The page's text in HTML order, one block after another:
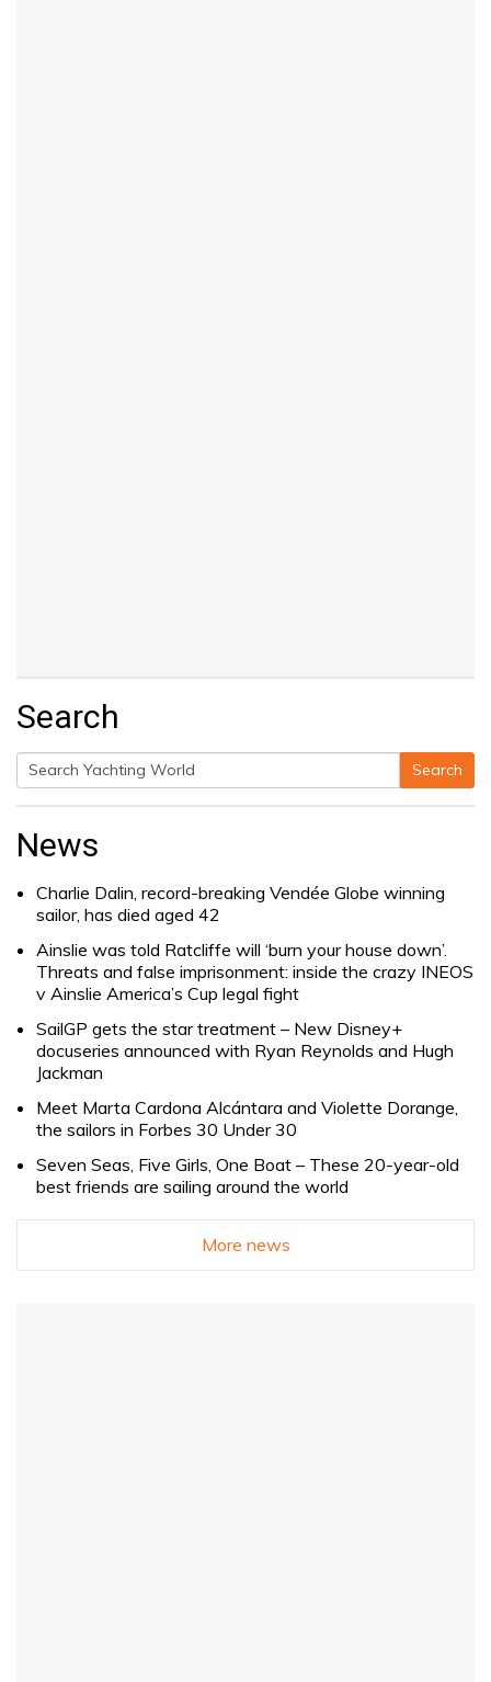
Search
Search
Search
News
Charlie Dalin, record-breaking Vendée Globe winning
sailor, has died aged 42
Ainslie was told Ratcliffe will ‘burn your house down’.
Threats and false imprisonment: inside the crazy INEOS
v Ainslie America’s Cup legal fight
SailGP gets the star treatment – New Disney+
docuseries announced with Ryan Reynolds and Hugh
Jackman
Meet Marta Cardona Alcántara and Violette Dorange,
the sailors in Forbes 30 Under 30
Seven Seas, Five Girls, One Boat – These 20-year-old
best friends are sailing around the world
More news